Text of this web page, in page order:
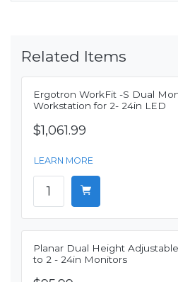
Related Items
Ergotron WorkFit -S Dual
Workstation for 2- 24in LED
$1,061.99
LEARN MORE
Planar Dual Height
to 2 - 24in Monitors